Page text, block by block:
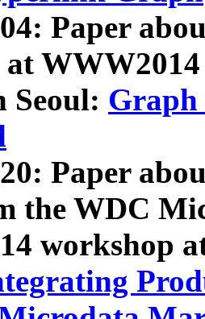
Paper
at
Seoul: Graph
Paper
the WDC
workshop